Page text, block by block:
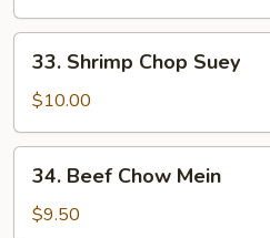
Shrimp
Chop
Suey
33. Shrimp Chop Suey
$10.00
Beef
Chow
34. Beef Chow Mein
$9.50